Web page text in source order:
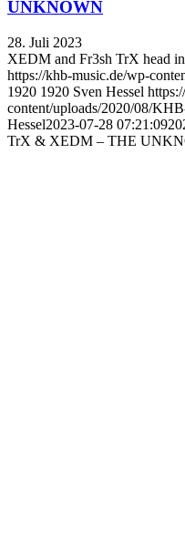
UNKNOWN
28. Juli 2023
XEDM and Fr3sh TrX head
https://khb-music.de/wp-
1920 1920 Sven Hessel
content/uploads/2020/08/
Hessel2023-07-28 07:21:09
TrX & XEDM – THE